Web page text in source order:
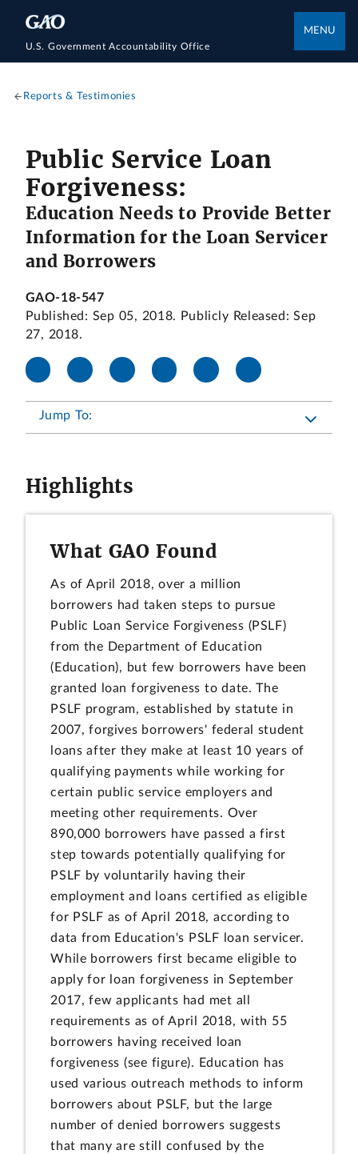
U.S. Government Accountability Office
MENU
Reports & Testimonies
Public Service Loan
Forgiveness:
Education Needs to Provide Better
Information for the Loan Servicer
and Borrowers
GAO-18-547
Published: Sep 05, 2018. Publicly Released: Sep
27, 2018.
Jump To:
Highlights
What GAO Found
As of April 2018, over a million
borrowers had taken steps to pursue
Public Loan Service Forgiveness (PSLF)
from the Department of Education
(Education), but few borrowers have been
granted loan forgiveness to date. The
PSLF program, established by statute in
2007, forgives borrowers' federal student
loans after they make at least 10 years of
qualifying payments while working for
certain public service employers and
meeting other requirements. Over
890,000 borrowers have passed a first
step towards potentially qualifying for
PSLF by voluntarily having their
employment and loans certified as eligible
for PSLF as of April 2018, according to
data from Education's PSLF loan servicer.
While borrowers first became eligible to
apply for loan forgiveness in September
2017, few applicants had met all
requirements as of April 2018, with 55
borrowers having received loan
forgiveness (see figure). Education has
used various outreach methods to inform
borrowers about PSLF, but the large
number of denied borrowers suggests
that many are still confused by the